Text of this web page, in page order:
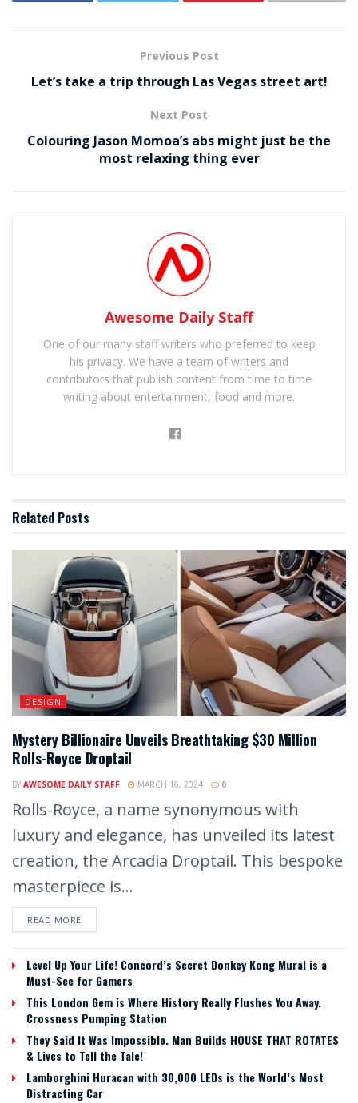
Previous Post
Let’s take a trip through Las Vegas street art!
Next Post
Colouring Jason Momoa’s abs might just be the
most relaxing thing ever
Awesome Daily Staff
One of our many staff writers who preferred to keep
his privacy. We have a team of writers and
contributors that publish content from time to time
writing about entertainment, food and more.
Related Posts
DESIGN
Mystery Billionaire Unveils Breathtaking $30 Million
Rolls-Royce Droptail
BY AWESOME DAILY STAFF MARCH 16, 2024 0
Rolls-Royce, a name synonymous with
luxury and elegance, has unveiled its latest
creation, the Arcadia Droptail. This bespoke
masterpiece is...
READ MORE
Level Up Your Life! Concord’s Secret Donkey Kong Mural is a
Must-See for Gamers
This London Gem is Where History Really Flushes You Away.
Crossness Pumping Station
They Said It Was Impossible. Man Builds HOUSE THAT ROTATES
& Lives to Tell the Tale!
Lamborghini Huracan with 30,000 LEDs is the World’s Most
Distracting Car